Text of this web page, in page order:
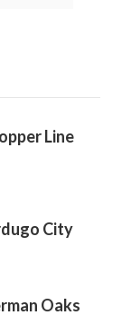
Line
City
Oaks